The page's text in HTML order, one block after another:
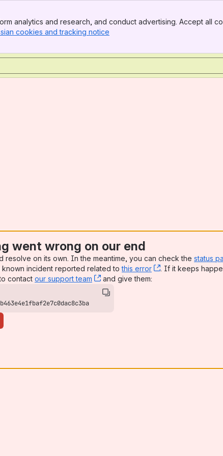
analytics and research, and conduct advertising. Accept all
cookies and tracking notice
went wrong on our end
resolve on its own. In the meantime, you can check the status
known incident reported related tothis error , (opens new
. If it keeps
contact our support team , (opens new window)
and give them: